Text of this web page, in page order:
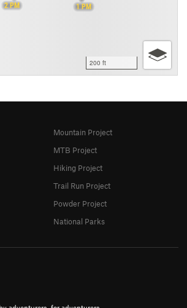
1 PM
2 PM
200 ft
Mountain Project
MTB Project
Hiking Project
Trail Run Project
Powder Project
National Parks